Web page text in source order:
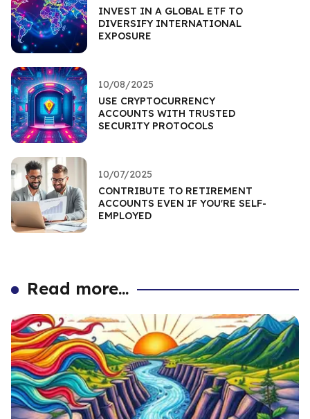
INVEST IN A GLOBAL ETF TO
DIVERSIFY INTERNATIONAL
EXPOSURE
10/08/2025
USE CRYPTOCURRENCY
ACCOUNTS WITH TRUSTED
SECURITY PROTOCOLS
10/07/2025
CONTRIBUTE TO RETIREMENT
ACCOUNTS EVEN IF YOU'RE SELF-
EMPLOYED
Read more...